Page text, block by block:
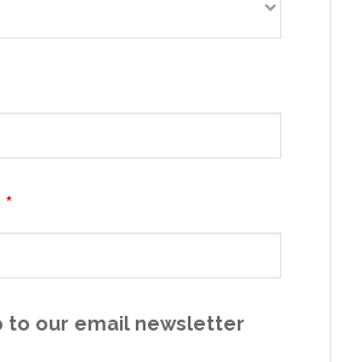
*
to our email newsletter